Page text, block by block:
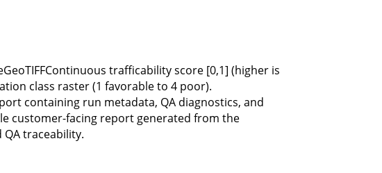
trafficability score [0,1] (higher is
class raster (1 favorable to 4 poor).
containing run metadata, QA diagnostics, and
customer-facing report generated from the
traceability.